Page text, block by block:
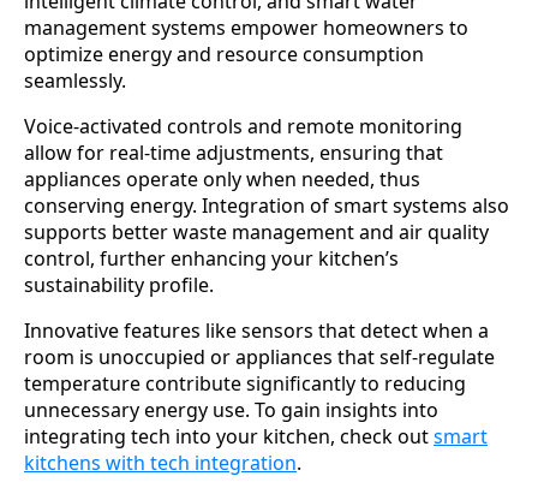
management systems empower homeowners to
optimize energy and resource consumption
seamlessly.
Voice-activated controls and remote monitoring
allow for real-time adjustments, ensuring that
appliances operate only when needed, thus
conserving energy. Integration of smart systems also
supports better waste management and air quality
control, further enhancing your kitchen’s
sustainability profile.
Innovative features like sensors that detect when a
room is unoccupied or appliances that self-regulate
temperature contribute significantly to reducing
unnecessary energy use. To gain insights into
integrating tech into your kitchen, check outsmart
kitchens with tech integration.